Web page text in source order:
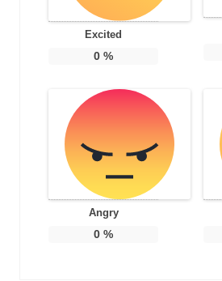
Excited
0 %
Angry
0 %